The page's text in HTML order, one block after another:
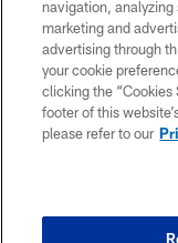
navigation, analyzing
marketing and
advertising through
your cookie
clicking the “Cookies
footer of this
please refer to our